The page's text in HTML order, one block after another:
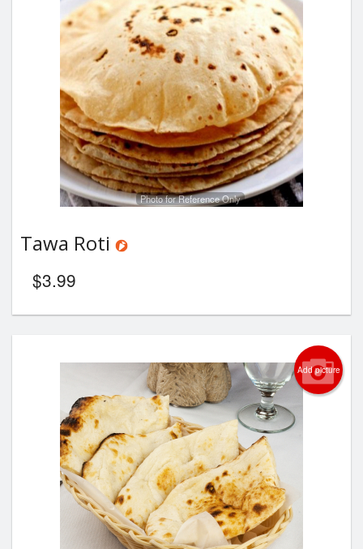
Photo for Reference Only
Tawa Roti
$3.99
Add picture